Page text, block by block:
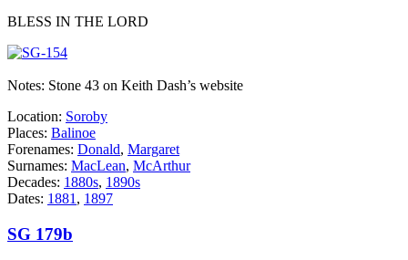
BLESS IN THE LORD
Notes: Stone 43 on Keith Dash’s website
Location: Soroby
Places: Balinoe
Forenames: Donald, Margaret
Surnames: MacLean, McArthur
Decades: 1880s, 1890s
Dates: 1881, 1897
SG 179b